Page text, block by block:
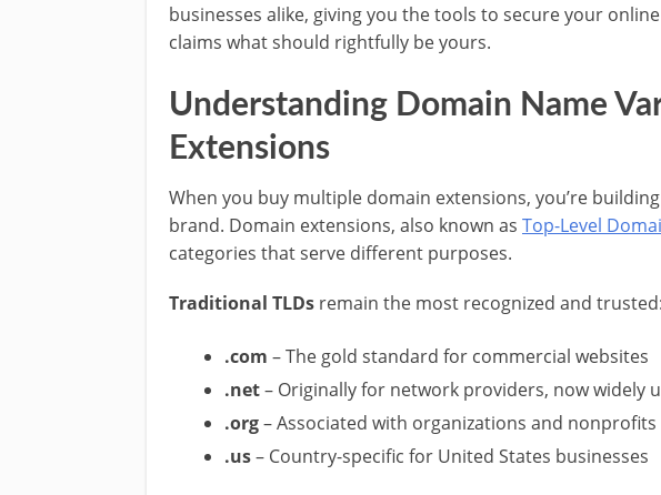
businesses alike, giving you the tools to secure your
claims what should rightfully be yours.
Understanding Domain Name
Extensions
When you buy multiple domain extensions, you’re
brand. Domain extensions, also known as Top-Level
categories that serve different purposes.
Traditional TLDs remain the most recognized and trusted:
.com – The gold standard for commercial websites
.net– Originally for network providers, now widely
.org– Associated with organizations and nonprofits
.us– Country-specific for United States businesses